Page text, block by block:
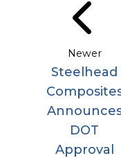
Newer
Steelhead
DOT
Approval